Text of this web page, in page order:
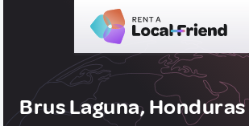
Brus Laguna, Honduras